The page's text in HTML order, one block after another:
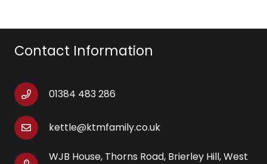
Contact Information
01384 483 286
kettle@ktmfamily.co.uk
WJB House, Thorns Road, Brierley Hill, West